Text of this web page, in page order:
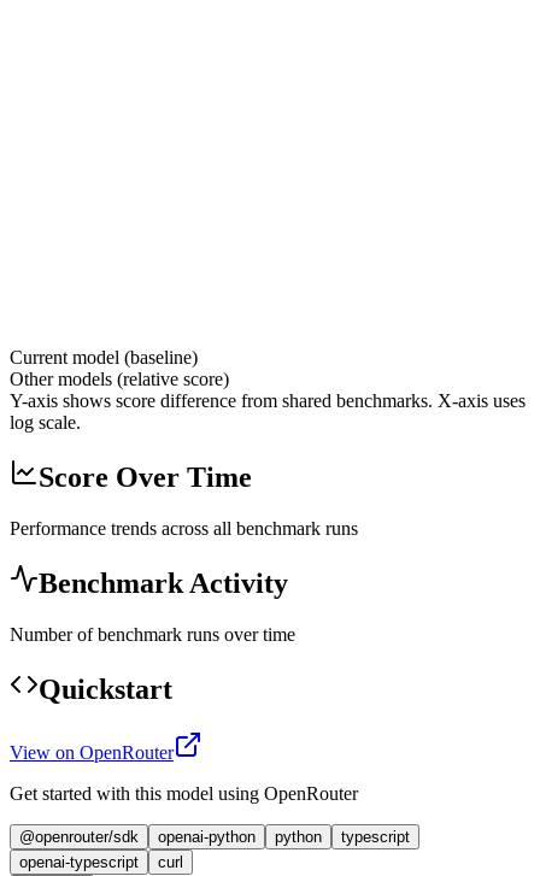
Current model (baseline)
Other models (relative score)
Y-axis shows score difference from shared benchmarks. X-axis uses
log scale.
Score Over Time
Performance trends across all benchmark runs
Benchmark Activity
Number of benchmark runs over time
Quickstart
View on OpenRouter
Get started with this model using OpenRouter
@openrouter/sdk openai-python python
typescript
openai-typescript
curl